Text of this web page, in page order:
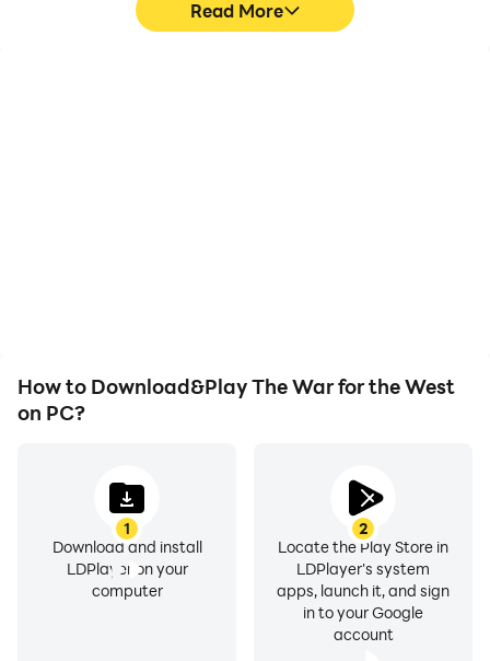
Read More
How to Download&Play The War for the West
on PC?
1
Download and install
LDPlayer on your
computer
2
Locate the Play Store in
LDPlayer's system
apps, launch it, and sign
in to your Google
account